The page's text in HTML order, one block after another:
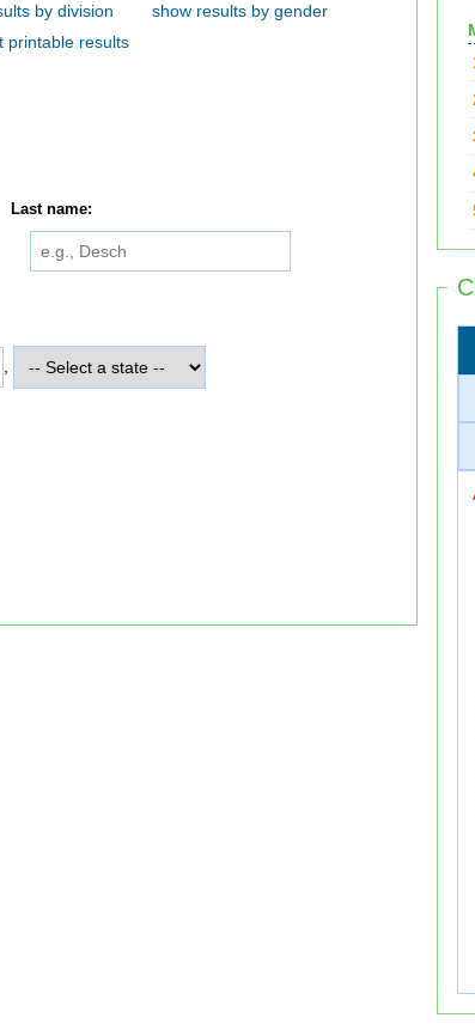
by division
show results by gender
printable results
Last name: